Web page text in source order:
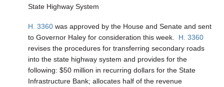
State Highway System
H. 3360 was approved by the House and Senate and sent
to Governor Haley for consideration this week. H. 3360
revises the procedures for transferring secondary roads
into the state highway system and provides for the
following: $50 million in recurring dollars for the State
Infrastructure Bank; allocates half of the revenue